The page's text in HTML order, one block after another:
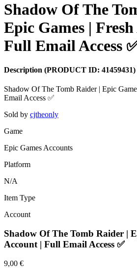
Shadow Of The
Epic Games |
Full Email Access
Description (PRODUCT ID: 41459431)
Shadow Of The Tomb Raider | Epic
Sold by cjtheonly
Game
Epic Games Accounts
Platform
N/A
Item Type
Account
Shadow Of The Tomb Raider |
Account | Full Email Access ✅
9,00 €